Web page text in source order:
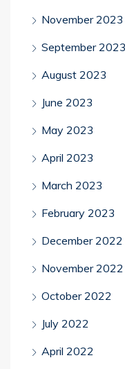
November 2023
September 2023
August 2023
June 2023
May 2023
April 2023
March 2023
February 2023
December 2022
November 2022
October 2022
July 2022
April 2022